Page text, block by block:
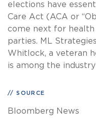
elections have
Care Act (ACA or
come next for health
parties. ML
Whitlock, a veteran
is among the
SOURCE
Bloomberg News